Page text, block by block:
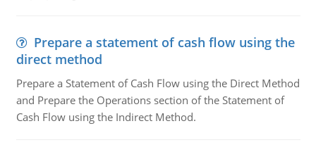
Prepare a statement of cash flow using the
direct method
Prepare a Statement of Cash Flow using the Direct Method
and Prepare the Operations section of the Statement of
Cash Flow using the Indirect Method.